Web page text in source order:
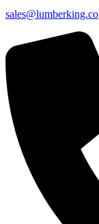
sales@lumberking.co